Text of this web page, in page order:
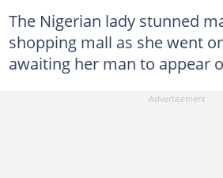
The Nigerian lady stunned
shopping mall as she went
awaiting her man to appear